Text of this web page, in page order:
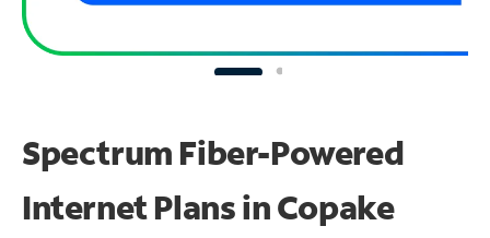
Spectrum Fiber-Powered
Internet Plans in Copake